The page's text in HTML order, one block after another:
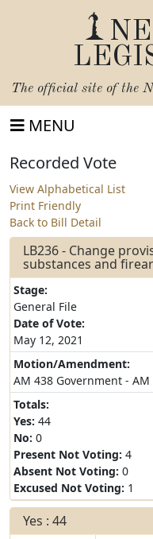
The official site of the
MENU
Recorded Vote
View Alphabetical List
Print Friendly
Back to Bill Detail
LB236 - Change
substances and
Stage:
General File
Date of Vote:
May 12, 2021
Motion/Amendment:
AM 438 Government -
Totals:
Yes: 44
No: 0
Present Not Voting: 4
Absent Not Voting: 0
Excused Not Voting: 1
Yes : 44